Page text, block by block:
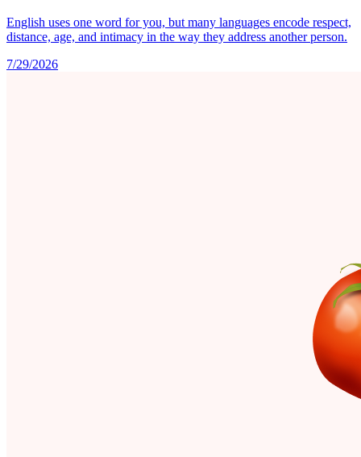
English uses one word for you, but many languages encode respect,
distance, age, and intimacy in the way they address another person.
7/29/2026